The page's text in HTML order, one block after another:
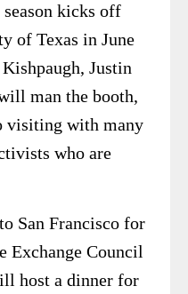
kicks off
of Texas in June
Justin
man the booth,
visiting with many
who are
San Francisco for
Exchange Council
host a dinner for